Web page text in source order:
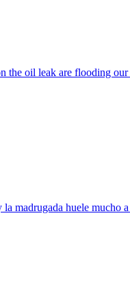
oil leak are flooding our
madrugada huele mucho